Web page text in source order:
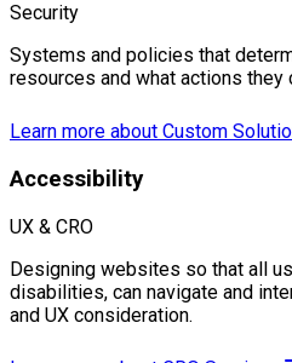
Security
Systems and policies that
resources and what actions they
Learn more about Custom
Accessibility
UX & CRO
Designing websites so that all
disabilities, can navigate and
and UX consideration.